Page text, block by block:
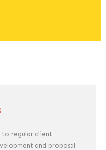
to regular client
and proposal